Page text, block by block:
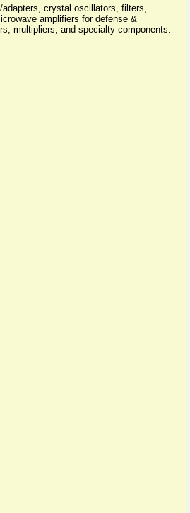
crystal oscillators, filters,
amplifiers for defense &
multipliers, and specialty components.